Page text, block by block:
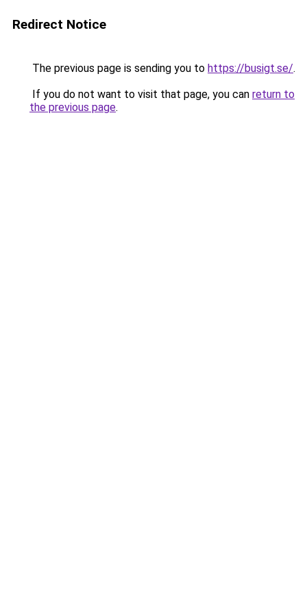
Redirect Notice
The previous page is sending you to https://busigt.se/.
If you do not want to visit that page, you can return to
the previous page.